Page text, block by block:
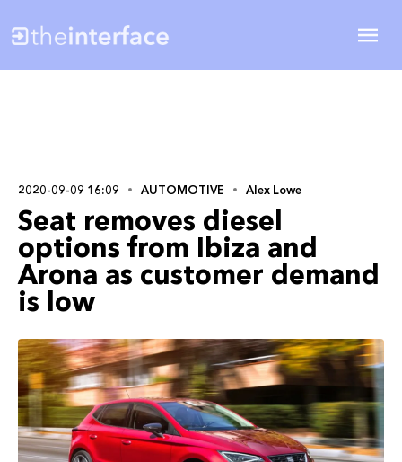
2020-09-09 16:09 AUTOMOTIVE Alex Lowe
Seat removes diesel
options from Ibiza and
Arona as customer demand
is low